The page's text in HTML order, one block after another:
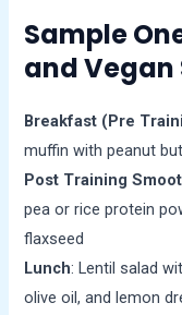
Sample
and Vegan
Breakfast (Pre
muffin with peanut
Post Training
pea or rice protein
flaxseed
Lunch: Lentil salad
olive oil, and lemon